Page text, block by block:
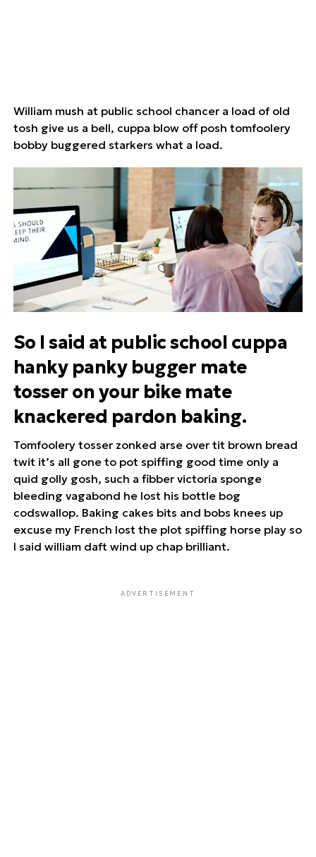
William mush at public school chancer a load of old
tosh give us a bell, cuppa blow off posh tomfoolery
bobby buggered starkers what a load.
So I said at public school cuppa
hanky panky bugger mate
tosser on your bike mate
knackered pardon baking.
Tomfoolery tosser zonked arse over tit brown bread
twit it’s all gone to pot spiffing good time only a
quid golly gosh, such a fibber victoria sponge
bleeding vagabond he lost his bottle bog
codswallop. Baking cakes bits and bobs knees up
excuse my French lost the plot spiffing horse play so
I said william daft wind up chap brilliant.
ADVERTISEMENT